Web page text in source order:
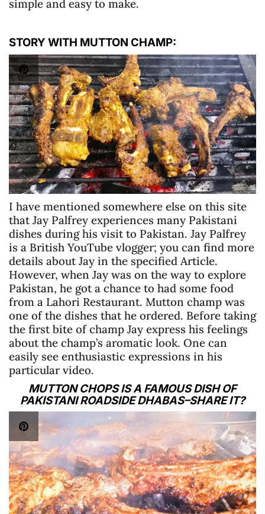
simple and easy to make.
STORY WITH MUTTON CHAMP:
I have mentioned somewhere else on this site
that Jay Palfrey experiences many Pakistani
dishes during his visit to Pakistan. Jay Palfrey
is a British YouTube vlogger; you can find more
details about Jay in the specified Article.
However, when Jay was on the way to explore
Pakistan, he got a chance to had some food
from a Lahori Restaurant. Mutton champ was
one of the dishes that he ordered. Before taking
the first bite of champ Jay express his feelings
about the champ’s aromatic look. One can
easily see enthusiastic expressions in his
particular video.
MUTTON CHOPS IS A FAMOUS DISH OF
PAKISTANI ROADSIDE DHABAS–SHARE IT?